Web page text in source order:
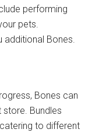
performing
pets.
Bones.
Bones can
Bundles
to different